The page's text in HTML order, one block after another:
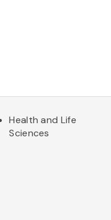
Health and Life
Sciences